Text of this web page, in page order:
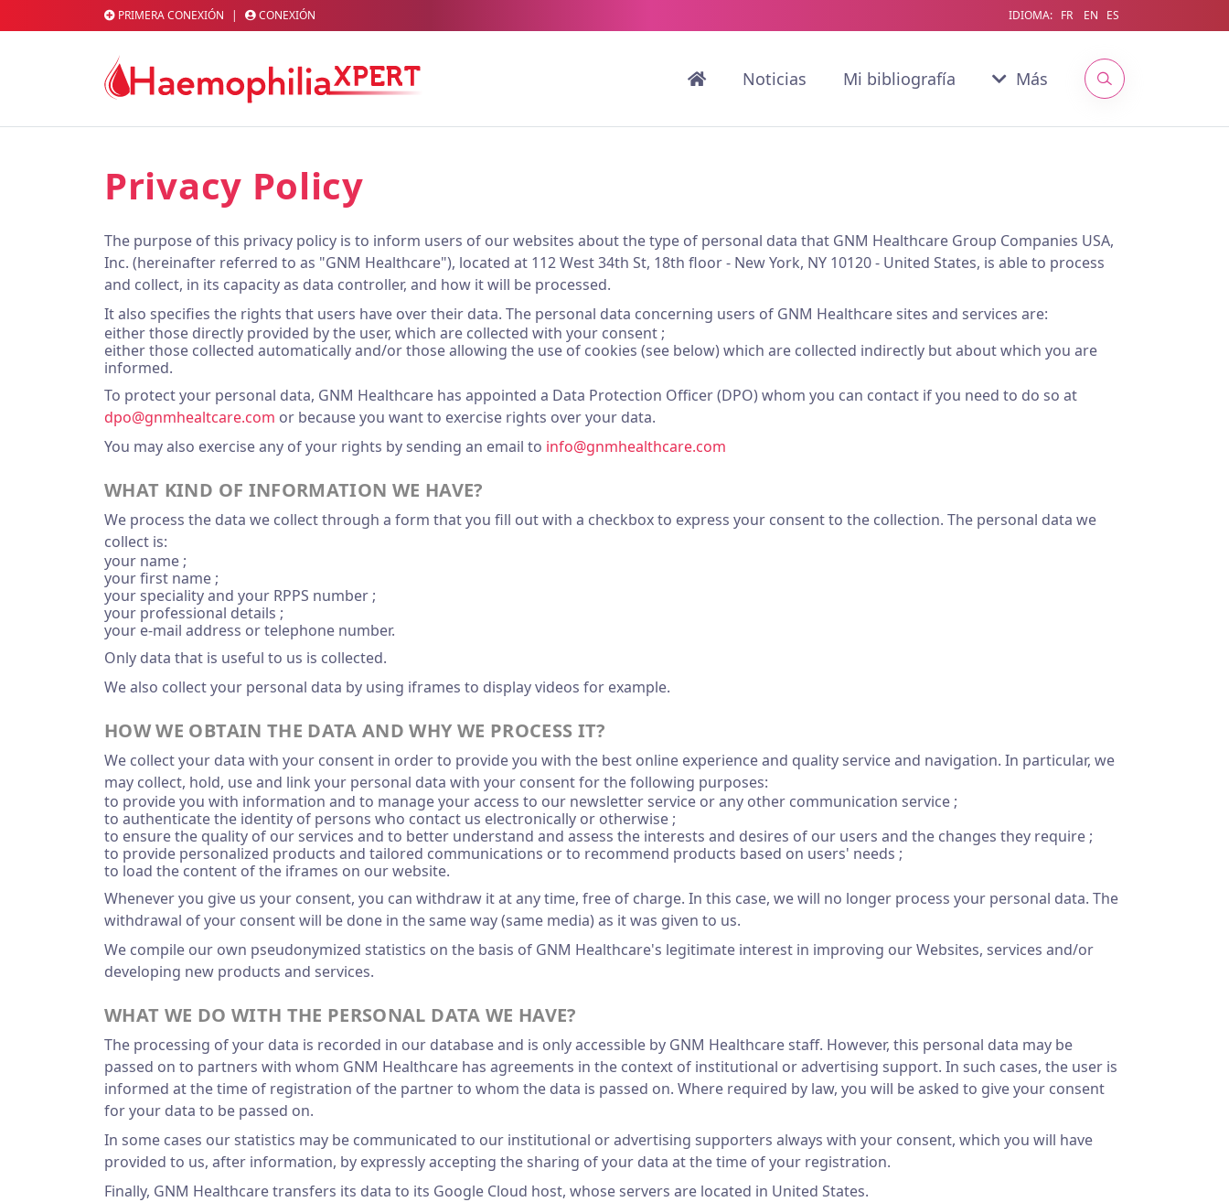
PRIMERA CONEXIÓN | CONEXIÓN IDIOMA: FR EN ES
Noticias Mi bibliografía Más
Privacy Policy
The purpose of this privacy policy is to inform users of our websites about the type of personal data that GNM Healthcare Group Companies USA,
Inc. (hereinafter referred to as "GNM Healthcare"), located at 112 West 34th St, 18th floor - New York, NY 10120 - United States, is able to process
and collect, in its capacity as data controller, and how it will be processed.
It also specifies the rights that users have over their data. The personal data concerning users of GNM Healthcare sites and services are:
either those directly provided by the user, which are collected with your consent ;
either those collected automatically and/or those allowing the use of cookies (see below) which are collected indirectly but about which you are
informed.
To protect your personal data, GNM Healthcare has appointed a Data Protection Officer (DPO) whom you can contact if you need to do so at
dpo@gnmhealtcare.com or because you want to exercise rights over your data.
You may also exercise any of your rights by sending an email to info@gnmhealthcare.com
WHAT KIND OF INFORMATION WE HAVE?
We process the data we collect through a form that you fill out with a checkbox to express your consent to the collection. The personal data we
collect is:
your name ;
your first name ;
your speciality and your RPPS number ;
your professional details ;
your e-mail address or telephone number.
Only data that is useful to us is collected.
We also collect your personal data by using iframes to display videos for example.
HOW WE OBTAIN THE DATA AND WHY WE PROCESS IT?
We collect your data with your consent in order to provide you with the best online experience and quality service and navigation. In particular, we
may collect, hold, use and link your personal data with your consent for the following purposes:
to provide you with information and to manage your access to our newsletter service or any other communication service ;
to authenticate the identity of persons who contact us electronically or otherwise ;
to ensure the quality of our services and to better understand and assess the interests and desires of our users and the changes they require ;
to provide personalized products and tailored communications or to recommend products based on users' needs ;
to load the content of the iframes on our website.
Whenever you give us your consent, you can withdraw it at any time, free of charge. In this case, we will no longer process your personal data. The
withdrawal of your consent will be done in the same way (same media) as it was given to us.
We compile our own pseudonymized statistics on the basis of GNM Healthcare's legitimate interest in improving our Websites, services and/or
developing new products and services.
WHAT WE DO WITH THE PERSONAL DATA WE HAVE?
The processing of your data is recorded in our database and is only accessible by GNM Healthcare staff. However, this personal data may be
passed on to partners with whom GNM Healthcare has agreements in the context of institutional or advertising support. In such cases, the user is
informed at the time of registration of the partner to whom the data is passed on. Where required by law, you will be asked to give your consent
for your data to be passed on.
In some cases our statistics may be communicated to our institutional or advertising supporters always with your consent, which you will have
provided to us, after information, by expressly accepting the sharing of your data at the time of your registration.
Finally, GNM Healthcare transfers its data to its Google Cloud host, whose servers are located in United States.